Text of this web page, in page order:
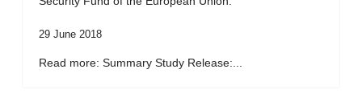
29 June 2018
Read more: Summary Study Release:...